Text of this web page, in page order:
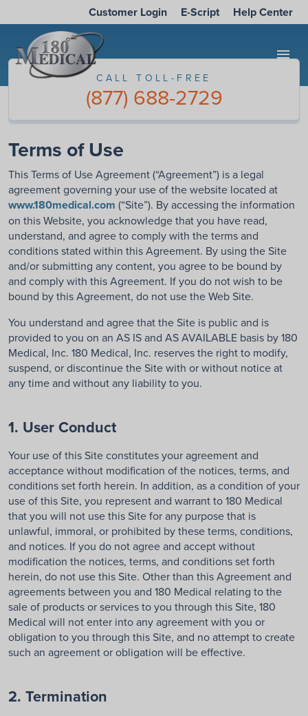
Customer Login E-Script Help Center
menu
CALL TOLL-FREE
(877) 688-2729
Terms of Use
This Terms of Use Agreement (“Agreement”) is a legal
agreement governing your use of the website located at
www.180medical.com (“Site”). By accessing the information
on this Website, you acknowledge that you have read,
understand, and agree to comply with the terms and
conditions stated within this Agreement. By using the Site
and/or submitting any content, you agree to be bound by
and comply with this Agreement. If you do not wish to be
bound by this Agreement, do not use the Web Site.
You understand and agree that the Site is public and is
provided to you on an AS IS and AS AVAILABLE basis by 180
Medical, Inc. 180 Medical, Inc. reserves the right to modify,
suspend, or discontinue the Site with or without notice at
any time and without any liability to you.
1. User Conduct
Your use of this Site constitutes your agreement and
acceptance without modification of the notices, terms, and
conditions set forth herein. In addition, as a condition of your
use of this Site, you represent and warrant to 180 Medical
that you will not use this Site for any purpose that is
unlawful, immoral, or prohibited by these terms, conditions,
and notices. If you do not agree and accept without
modification the notices, terms, and conditions set forth
herein, do not use this Site. Other than this Agreement and
agreements between you and 180 Medical relating to the
sale of products or services to you through this Site, 180
Medical will not enter into any agreement with you or
obligation to you through this Site, and no attempt to create
such an agreement or obligation will be effective.
2. Termination